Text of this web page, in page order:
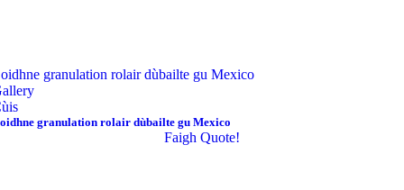
granulation rolair dùbailte gu Mexico
granulation rolair dùbailte gu Mexico
Faigh Quote!